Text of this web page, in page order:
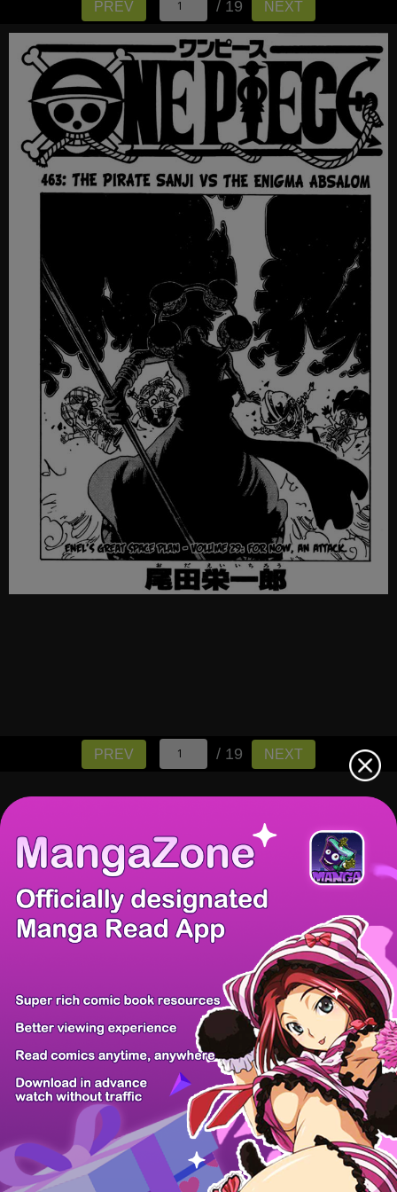
PREV / 19 NEXT
PREV / 19 NEXT
There're 0 tsukkomis